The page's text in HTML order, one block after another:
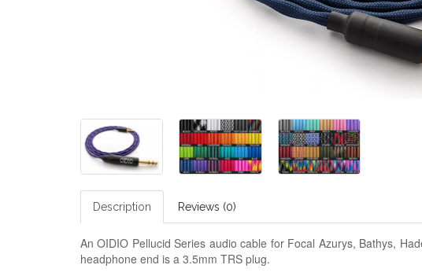
Description Reviews (0)
An OIDIO Pellucid Series audio cable for Focal Azurys, Bathys,
headphone end is a 3.5mm TRS plug.